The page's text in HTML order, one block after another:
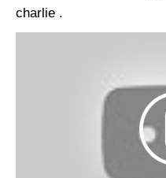
charlie .